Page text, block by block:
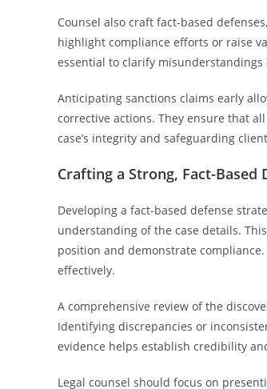
Counsel also craft fact-based
highlight compliance efforts or raise
essential to clarify
Anticipating sanctions claims early
corrective actions. They ensure that
case’s integrity and safeguarding
Crafting a Strong, Fact-Based
Developing a fact-based defense
understanding of the case details.
position and demonstrate
effectively.
A comprehensive review of the
Identifying discrepancies or
evidence helps establish credibility
Legal counsel should focus on